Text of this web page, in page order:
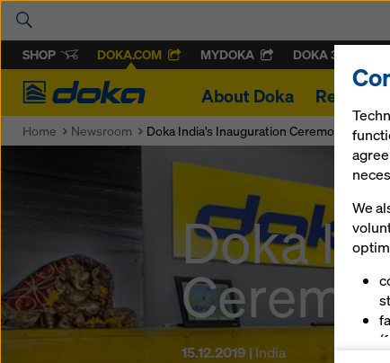
SHOP DOKA.COM MYDOKA DOKA 360
Doka
About Doka References
Home Newsroom Doka India's Inauguration Ceremony
Doka
15.12.2019 | India
We